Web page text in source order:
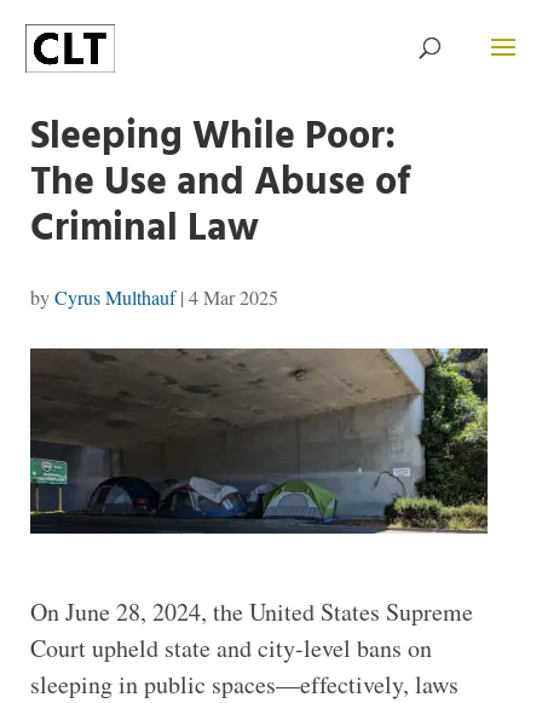
Sleeping While Poor:
The Use and Abuse of
Criminal Law
byCyrus Multhauf| 4 Mar 2025
On June 28, 2024, the United States Supreme
Court upheld state and city-level bans on
sleeping in public spaces—effectively, laws